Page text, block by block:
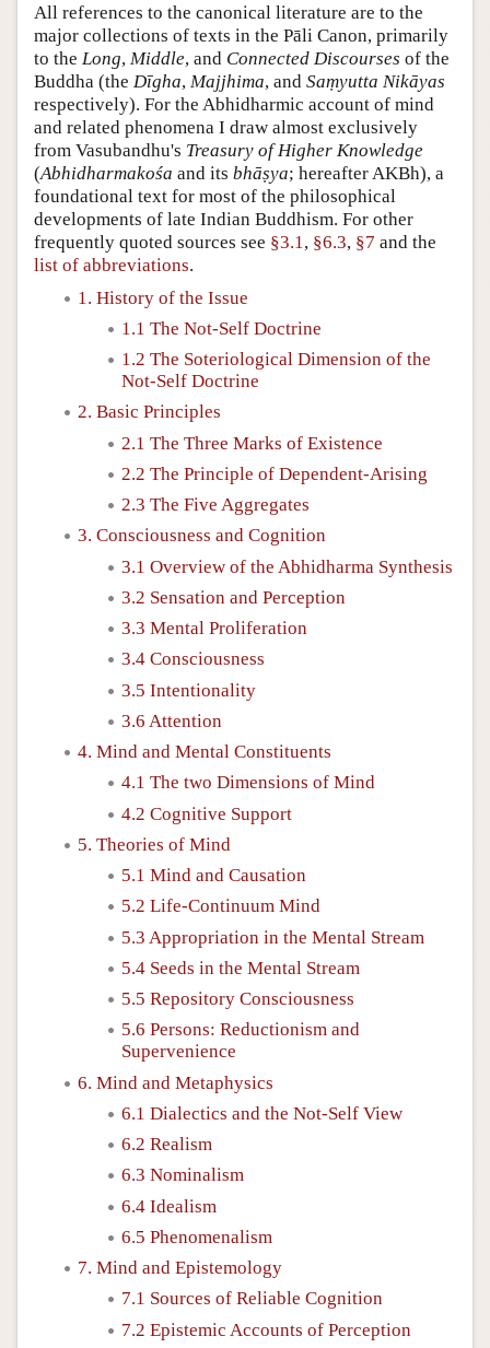
All references to the canonical literature are to the
major collections of texts in the Pāli Canon, primarily
to the Long, Middle, and Connected Discourses of the
Buddha (the Dīgha, Majjhima, and Saṃyutta Nikāyas
respectively). For the Abhidharmic account of mind
and related phenomena I draw almost exclusively
from Vasubandhu's Treasury of Higher Knowledge
(Abhidharmakośa and its bhāṣya; hereafter AKBh), a
foundational text for most of the philosophical
developments of late Indian Buddhism. For other
frequently quoted sources see §3.1 , §6.3, §7 and the
list of abbreviations.
1. History of the Issue
1.1 The Not-Self Doctrine
1.2 The Soteriological Dimension of the
Not-Self Doctrine
2. Basic Principles
2.1 The Three Marks of Existence
2.2 The Principle of Dependent-Arising
2.3 The Five Aggregates
3. Consciousness and Cognition
3.1 Overview of the Abhidharma Synthesis
3.2 Sensation and Perception
3.3 Mental Proliferation
3.4 Consciousness
3.5 Intentionality
3.6 Attention
4. Mind and Mental Constituents
4.1 The two Dimensions of Mind
4.2 Cognitive Support
5. Theories of Mind
5.1 Mind and Causation
5.2 Life-Continuum Mind
5.3 Appropriation in the Mental Stream
5.4 Seeds in the Mental Stream
5.5 Repository Consciousness
5.6 Persons: Reductionism and
Supervenience
6. Mind and Metaphysics
6.1 Dialectics and the Not-Self View
6.2 Realism
6.3 Nominalism
6.4 Idealism
6.5 Phenomenalism
7. Mind and Epistemology
7.1 Sources of Reliable Cognition
7.2 Epistemic Accounts of Perception